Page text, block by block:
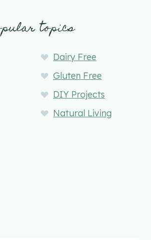
topics
Dairy Free
Gluten Free
DIY Projects
Natural Living